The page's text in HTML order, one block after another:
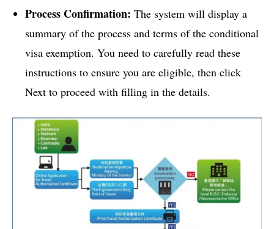
Process Confirmation: The system will display a
summary of the process and terms of the conditional
visa exemption. You need to carefully read these
instructions to ensure you are eligible, then click
Next to proceed with filling in the details.